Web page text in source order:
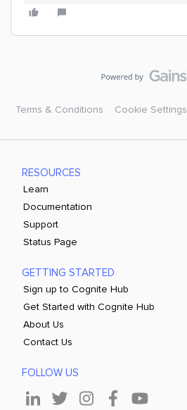
Terms & Conditions Cookie Settings
RESOURCES
Learn
Documentation
Support
Status Page
GETTING STARTED
Sign up to Cognite Hub
Get Started with Cognite Hub
About Us
Contact Us
FOLLOW US